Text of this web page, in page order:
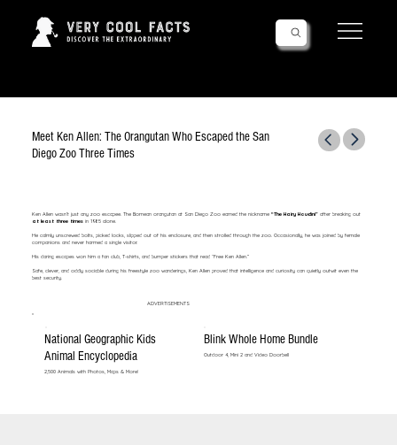
Meet Ken Allen: The Orangutan Who Escaped the San
Diego Zoo Three Times
Ken Allen wasn’t just any zoo escapee. The Bornean orangutan at San Diego Zoo earned the nickname “The Hairy Houdini”after breaking out
at least three timesin 1985 alone.
He calmly unscrewed bolts, picked locks, slipped out of his enclosure, and then strolled through the zoo. Occasionally, he was joined by female
companions and never harmed a single visitor.
His daring escapes won him a fan club, T-shirts, and bumper stickers that read “Free Ken Allen.”
Safe, clever, and oddly sociable during his freestyle zoo wanderings, Ken Allen proved that intelligence and curiosity can quietly outwit even the
best security.
ADVERTISEMENTS
National Geographic Kids
Animal Encyclopedia
2,500 Animals with Photos, Maps & More!
Blink Whole Home Bundle
Outdoor 4, Mini 2 and Video Doorbell